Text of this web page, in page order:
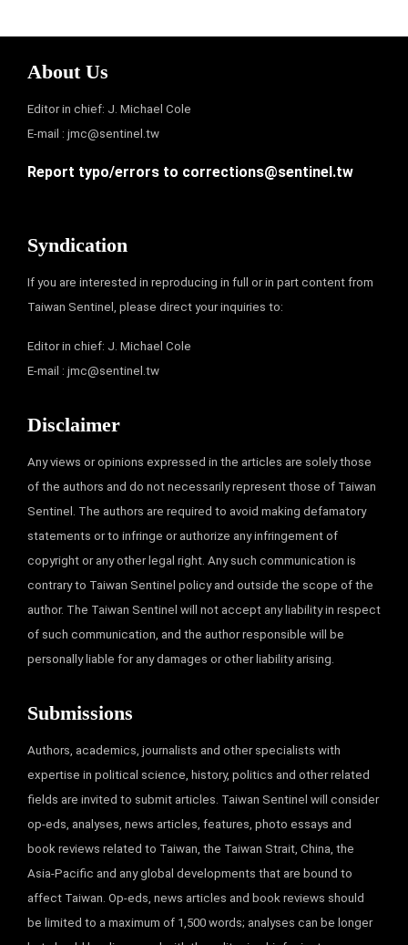
About Us
Editor in chief: J. Michael Cole
E-mail : jmc@sentinel.tw
Report typo/errors to corrections@sentinel.tw
Syndication
If you are interested in reproducing in full or in part content from
Taiwan Sentinel, please direct your inquiries to:
Editor in chief: J. Michael Cole
E-mail : jmc@sentinel.tw
Disclaimer
Any views or opinions expressed in the articles are solely those
of the authors and do not necessarily represent those of Taiwan
Sentinel. The authors are required to avoid making defamatory
statements or to infringe or authorize any infringement of
copyright or any other legal right. Any such communication is
contrary to Taiwan Sentinel policy and outside the scope of the
author. The Taiwan Sentinel will not accept any liability in respect
of such communication, and the author responsible will be
personally liable for any damages or other liability arising.
Submissions
Authors, academics, journalists and other specialists with
expertise in political science, history, politics and other related
fields are invited to submit articles. Taiwan Sentinel will consider
op-eds, analyses, news articles, features, photo essays and
book reviews related to Taiwan, the Taiwan Strait, China, the
Asia-Pacific and any global developments that are bound to
affect Taiwan. Op-eds, news articles and book reviews should
be limited to a maximum of 1,500 words; analyses can be longer